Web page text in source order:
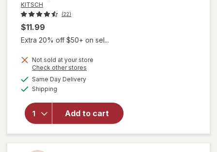
KITSCH
(22)
$11.99
Extra 20% off $50+ on sel...
Not sold at your store
Check other stores
Same Day Deliveryavailable
Shipping
Add to cart
will
open
KITSCH
Eco-